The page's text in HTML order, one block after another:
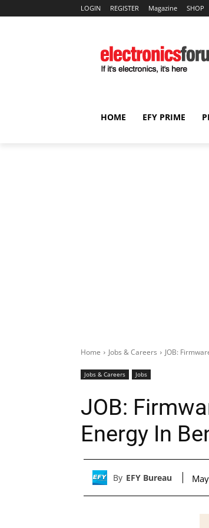
LOGIN REGISTER Magazine SHOP
HOME EFY PRIME
Home Jobs & Careers JOB:
Jobs & Careers Jobs
JOB:
Energy In
By EFY Bureau